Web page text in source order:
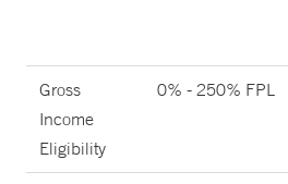
Gross
Income
Eligibility
0% - 250% FPL